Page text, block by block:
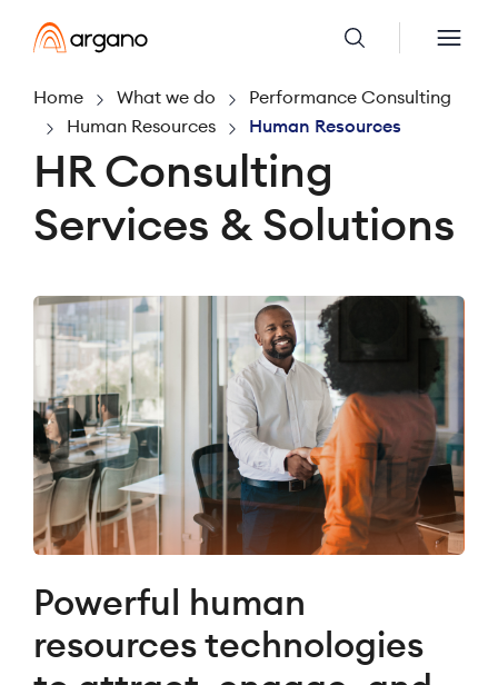
Home What we do
Performance Consulting
Human Resources
Human Resources
HR Consulting
Services & Solutions
Powerful human
resources technologies